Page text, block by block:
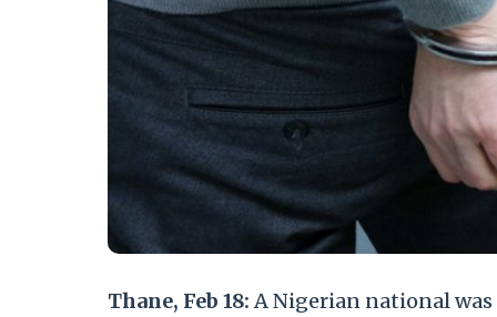
Thane, Feb 18:A Nigerian national